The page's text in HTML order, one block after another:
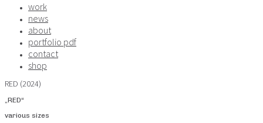
work
news
about
portfolio pdf
contact
shop
RED (2024)
„RED“
various sizes